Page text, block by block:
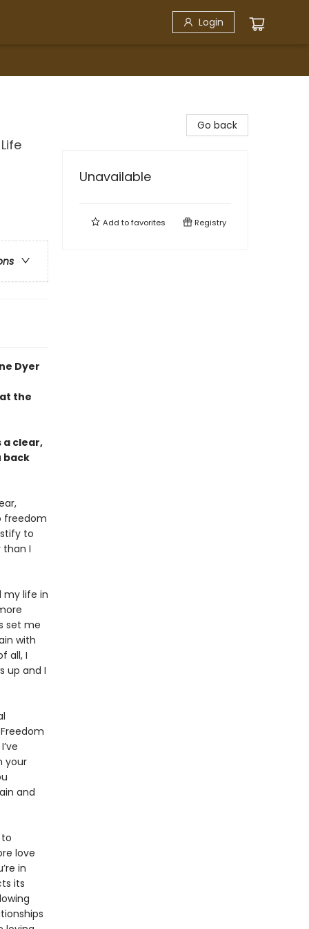
Login
Dyer
the
clear,
back
freedom
to
than I
my life in
set me
with
all, I
up and I
your
and
love
in
its
Go back
Unavailable
Add tofavorites Registry